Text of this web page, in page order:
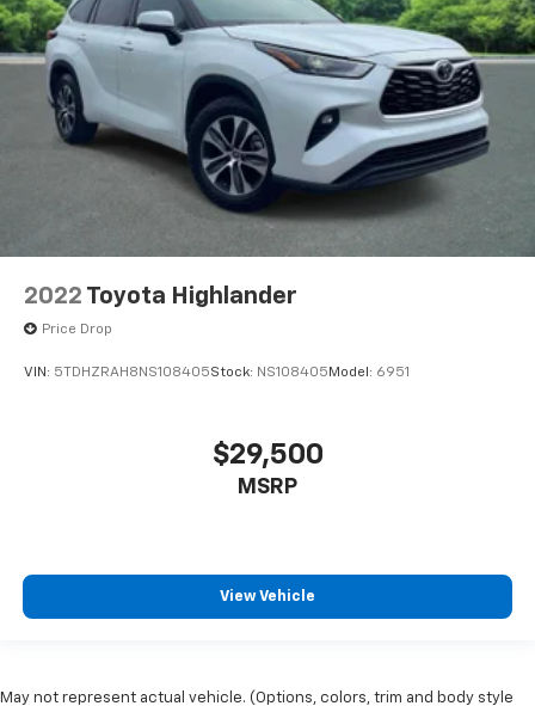
2022 Toyota Highlander
Price Drop
VIN: 5TDHZRAH8NS108405Stock: NS108405 Model: 6951
$29,500
MSRP
View Vehicle
May not represent actual vehicle. (Options, colors, trim and body style